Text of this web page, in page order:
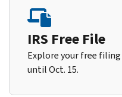
IRS Free File
Explore your free filing
until Oct. 15.